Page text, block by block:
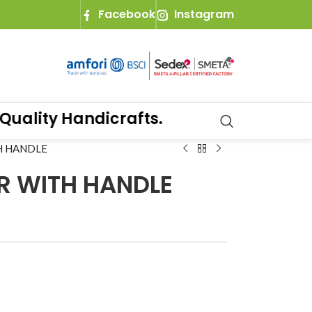
Facebook Instagram
Handicrafts.
HANDLE
WITH HANDLE